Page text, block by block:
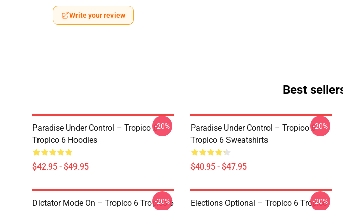
Write your review
Best
Paradise Under Control – Tropico 6
Tropico 6 Hoodies
$42.95 - $49.95
-20%
Paradise Under Control – Tropico 6
Tropico 6 Sweatshirts
$40.95 - $47.95
-20%
Dictator Mode On – Tropico 6 Tropico 6
-20%
Elections Optional – Tropico 6 Tropico
-20%